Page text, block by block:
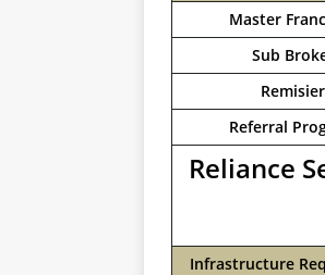
Master
Sub
Remisier
Referral
Reliance
Infrastructure